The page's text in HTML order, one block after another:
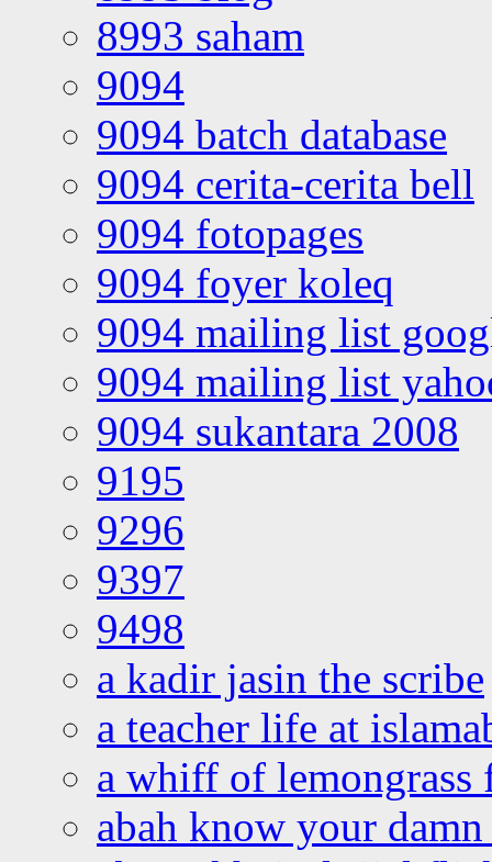
8993 saham
9094
9094 batch database
9094 cerita-cerita bell
9094 fotopages
9094 foyer koleq
9094 mailing list
9094 mailing list
9094 sukantara 2008
9195
9296
9397
9498
a kadir jasin the scribe
a teacher life at
a whiff of lemongrass
abah know your